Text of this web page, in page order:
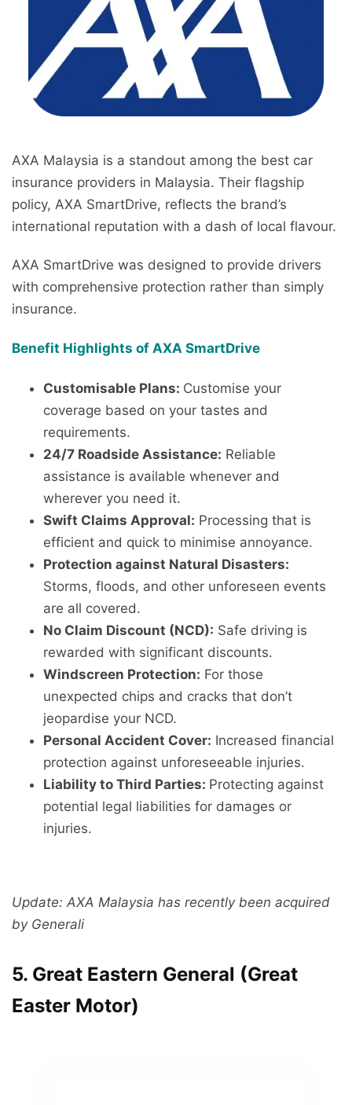
AXA Malaysia is a standout among the best car
insurance providers in Malaysia. Their flagship
policy, AXA SmartDrive, reflects the brand’s
international reputation with a dash of local flavour.
AXA SmartDrive was designed to provide drivers
with comprehensive protection rather than simply
insurance.
Benefit Highlights of AXA SmartDrive
Customisable Plans: Customise your
coverage based on your tastes and
requirements.
24/7 Roadside Assistance: Reliable
assistance is available whenever and
wherever you need it.
Swift Claims Approval: Processing that is
efficient and quick to minimise annoyance.
Protection against Natural Disasters:
Storms, floods, and other unforeseen events
are all covered.
No Claim Discount (NCD): Safe driving is
rewarded with significant discounts.
Windscreen Protection: For those
unexpected chips and cracks that don’t
jeopardise your NCD.
Personal Accident Cover: Increased financial
protection against unforeseeable injuries.
Liability to Third Parties: Protecting against
potential legal liabilities for damages or
injuries.
Update: AXA Malaysia has recently been acquired
by Generali
5. Great Eastern General (Great
Easter Motor)